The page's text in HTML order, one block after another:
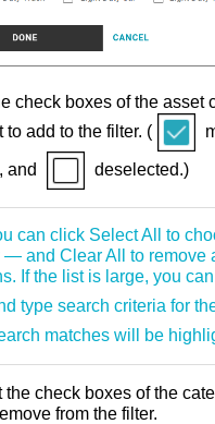
check boxes of the asset
to add to the filter. (
and deselected.)
can click Select All to
— and Clear All to remove
If the list is large, you
type search criteria for
matches will be
the check boxes of the
from the filter.